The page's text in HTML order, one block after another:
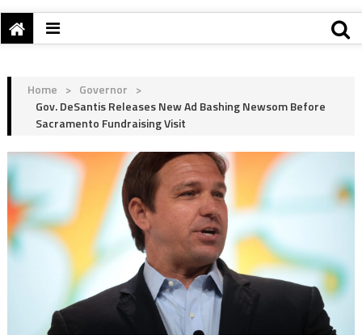
Home > Governor >
Gov. DeSantis Releases New Ad Bashing Newsom Before
Sacramento Fundraising Visit